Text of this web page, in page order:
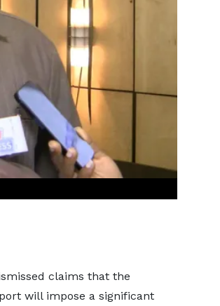
claims that the
will impose a significant